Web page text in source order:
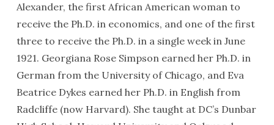
Alexander, the first African American woman to
receive the Ph.D. in economics, and one of the first
three to receive the Ph.D. in a single week in June
1921. Georgiana Rose Simpson earned her Ph.D. in
German from the University of Chicago, and Eva
Beatrice Dykes earned her Ph.D. in English from
Radcliffe (now Harvard). She taught at DC’s Dunbar